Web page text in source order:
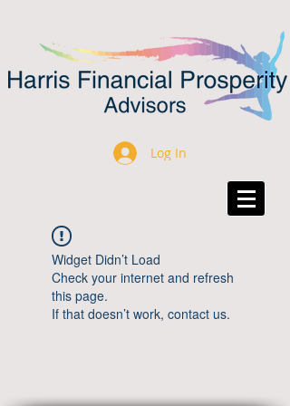
Log In
Widget Didn’t Load
Check your internet and refresh
this page.
If that doesn’t work, contact us.